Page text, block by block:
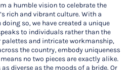
a humble vision to celebrate the
rich and vibrant culture. With a
so, we have created a unique
to individuals rather than the
palettes and intricate workmanship,
the country, embody uniqueness
no two pieces are exactly alike.
diverse as the moods of a bride. Or